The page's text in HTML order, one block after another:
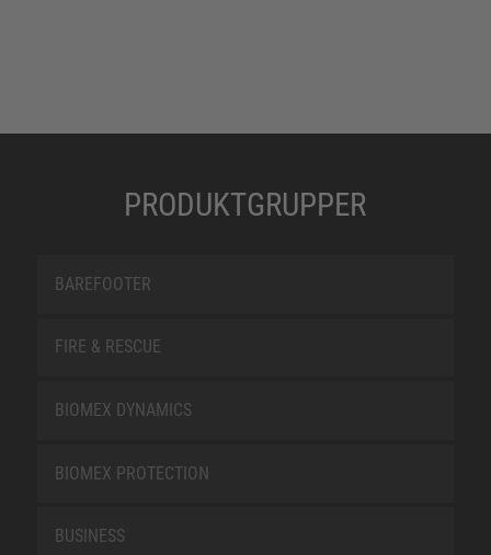
PRODUKTGRUPPER
BAREFOOTER
FIRE & RESCUE
BIOMEX DYNAMICS
BIOMEX PROTECTION
BUSINESS